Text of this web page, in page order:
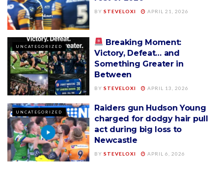
BY STEVELOXI APRIL 21, 2026
UNCATEGORIZED
Breaking Moment:
Victory, Defeat… and
Something Greater in
Between
BY STEVELOXI APRIL 13, 2026
UNCATEGORIZED
Raiders gun Hudson Young
charged for dodgy hair pull
act during big loss to
Newcastle
BY STEVELOXI APRIL 6, 2026